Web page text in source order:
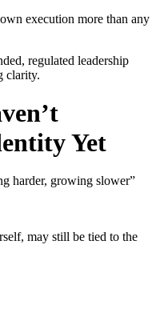
execution more than any
regulated leadership
clarity.
Yet
harder, growing slower”
may still be tied to the